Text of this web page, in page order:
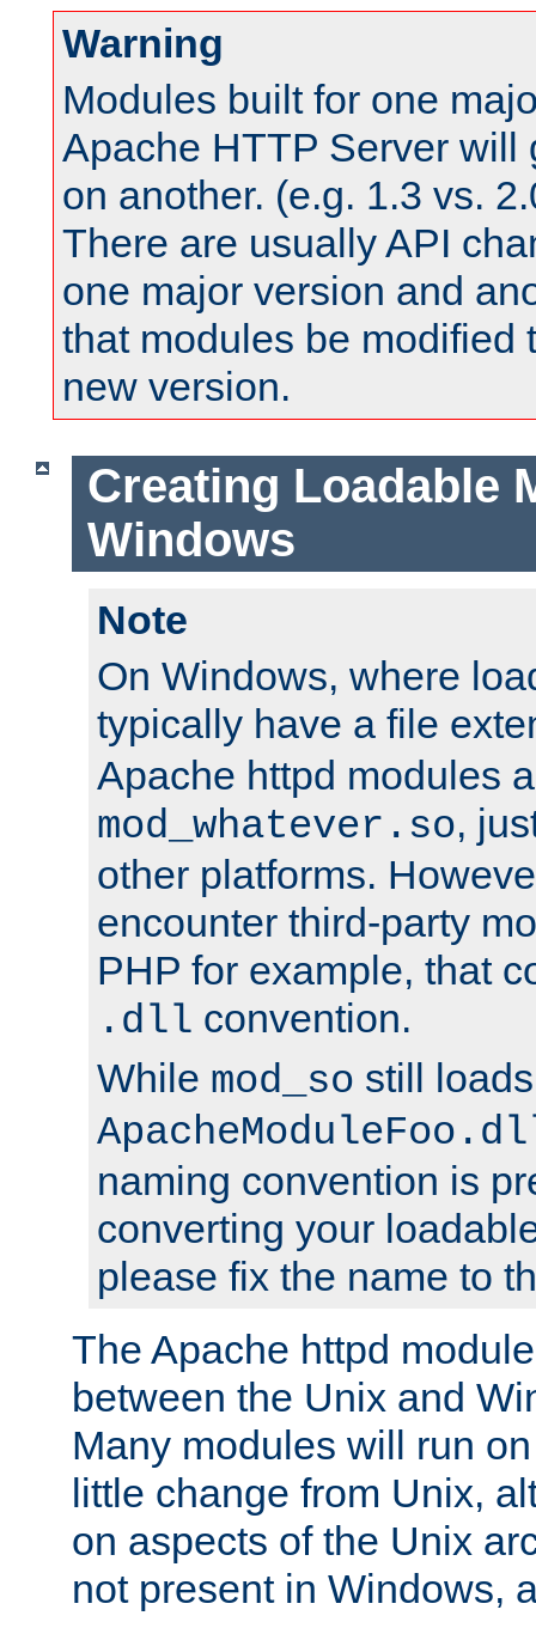
Warning
Modules built for one
Apache HTTP Server will
on another. (e.g. 1.3 vs.
There are usually API
one major version and
that modules be modified
new version.
Creating Loadable
Windows
Note
On Windows, where
typically have a file
Apache httpd modules
mod_whatever.so,
other platforms.
encounter third-party
PHP for example, that
.dll convention.
While mod_so still
naming convention is
converting your
please fix the name to
The Apache httpd
between the Unix and
Many modules will run
little change from Unix,
on aspects of the Unix
not present in Windows,